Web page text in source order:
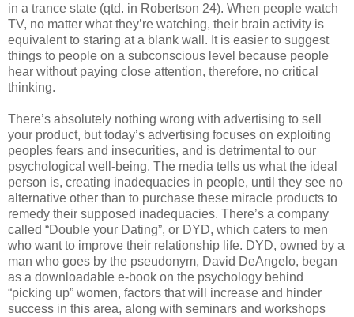
in a trance state (qtd. in Robertson 24). When people watch
TV, no matter what they’re watching, their brain activity is
equivalent to staring at a blank wall. It is easier to suggest
things to people on a subconscious level because people
hear without paying close attention, therefore, no critical
thinking.
There’s absolutely nothing wrong with advertising to sell
your product, but today’s advertising focuses on exploiting
peoples fears and insecurities, and is detrimental to our
psychological well-being. The media tells us what the ideal
person is, creating inadequacies in people, until they see no
alternative other than to purchase these miracle products to
remedy their supposed inadequacies. There’s a company
called “Double your Dating”, or DYD, which caters to men
who want to improve their relationship life. DYD, owned by a
man who goes by the pseudonym, David DeAngelo, began
as a downloadable e-book on the psychology behind
“picking up” women, factors that will increase and hinder
success in this area, along with seminars and workshops